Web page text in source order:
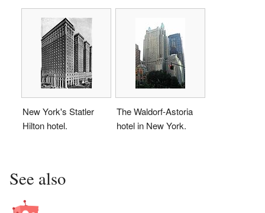
New York's Statler
Hilton hotel.
The Waldorf-Astoria
hotel in New York.
See also